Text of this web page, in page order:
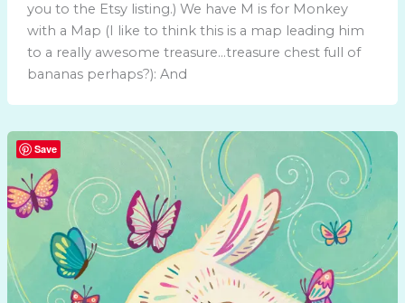
you to the Etsy listing.) We have M is for Monkey
with a Map (I like to think this is a map leading him
to a really awesome treasure…treasure chest full of
bananas perhaps?): And
Save